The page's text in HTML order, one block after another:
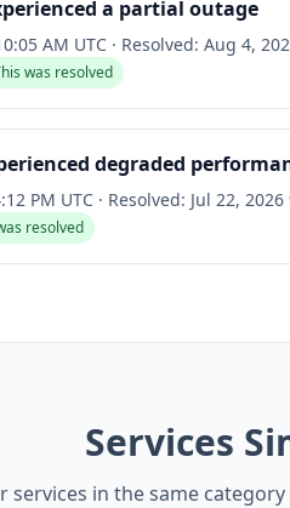
a partial outage
AM UTC · Resolved: Aug 4,
was resolved
degraded
PM UTC · Resolved: Jul 22, 2026
resolved
Services
services in the same